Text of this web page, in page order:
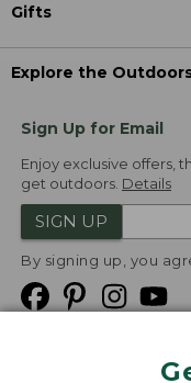
Gifts
Explore the
Sign Up for Email
Enjoy exclusive offers,
get outdoors. Details
SIGN UP
By signing up, you